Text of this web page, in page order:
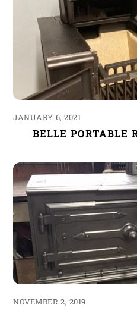
JANUARY 6, 2021
BELLE PORTABLE
NOVEMBER 2, 2019